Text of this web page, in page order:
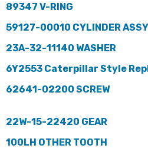
89347 V-RING
59127-00010 CYLINDER ASSY
23A-32-11140 WASHER
6Y2553 Caterpillar Style
62641-02200 SCREW
22W-15-22420 GEAR
100LH OTHER TOOTH